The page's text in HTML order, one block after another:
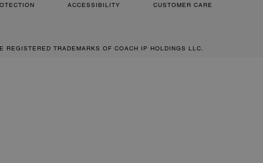
ACCESSIBILITY CUSTOMER CARE
TRADEMARKS OF COACH IP HOLDINGS LLC.